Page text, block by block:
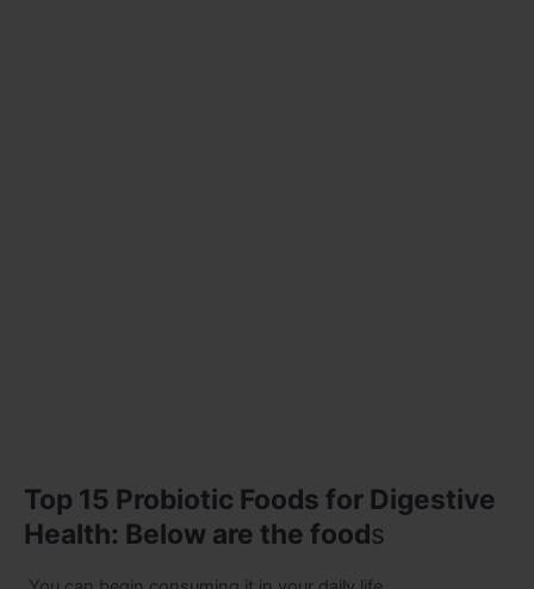
Top 15 Probiotic Foods for Digestive
Health: Below are the foods